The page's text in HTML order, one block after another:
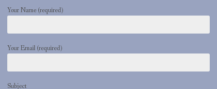
Your Name (required)
Your Email (required)
Subject